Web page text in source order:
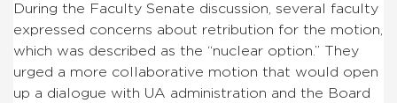
During the Faculty Senate discussion, several faculty
expressed concerns about retribution for the motion,
which was described as the “nuclear option.” They
urged a more collaborative motion that would open
up a dialogue with UA administration and the Board